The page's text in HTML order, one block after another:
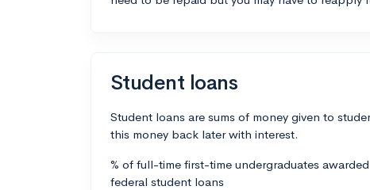
Student loans
Student loans are sums of money given to
this money back later with interest.
% of full-time first-time undergraduates awarded
federal student loans